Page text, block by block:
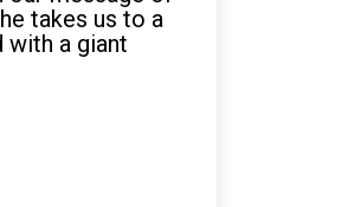
takes us to a
with a giant